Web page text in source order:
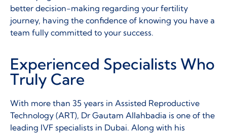
better decision-making regarding your fertility
journey, having the confidence of knowing you have a
team fully committed to your success.
Experienced Specialists Who
Truly Care
With more than 35 years in Assisted Reproductive
Technology (ART), Dr Gautam Allahbadia is one of the
leading IVF specialists in Dubai. Along with his